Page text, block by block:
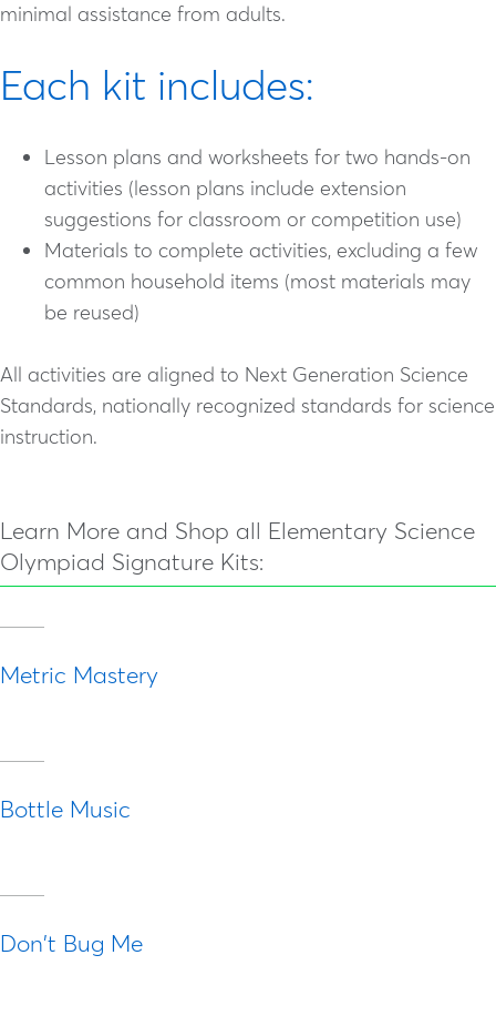
minimal assistance from adults.
Each kit includes:
Lesson plans and worksheets for two hands-on
activities (lesson plans include extension
suggestions for classroom or competition use)
Materials to complete activities, excluding a few
common household items (most materials may
be reused)
All activities are aligned to Next Generation Science
Standards, nationally recognized standards for science
instruction.
Learn More and Shop all Elementary Science
Olympiad Signature Kits:
Metric Mastery
Bottle Music
Don't Bug Me